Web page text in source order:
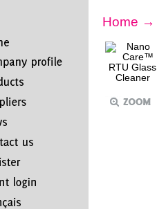
Home →